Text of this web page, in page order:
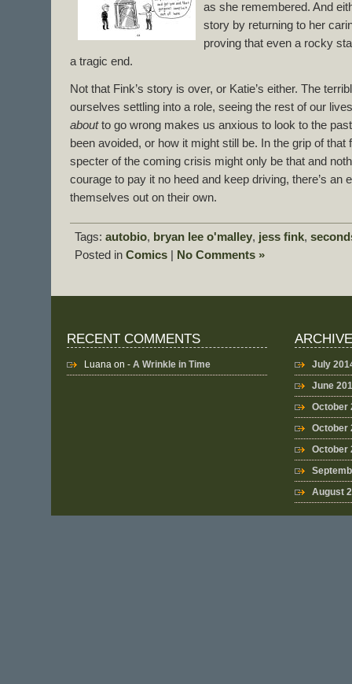
as she remembered. And
story by returning to her
proving that even a rocky
a tragic end.
Not that Fink’s story is over, or Katie’s either. The
ourselves settling into a role, seeing the rest of our
aboutto go wrong makes us anxious to look to the
been avoided, or how it might still be. In the grip of that
specter of the coming crisis might only be that and
courage to pay it no heed and keep driving, there’s an
themselves out on their own.
Tags: autobio, bryan lee o'malley, jess fink,
Posted in Comics No Comments »
RECENT COMMENTS
Luana on - A Wrinkle in Time
July
June
October
October
October
August